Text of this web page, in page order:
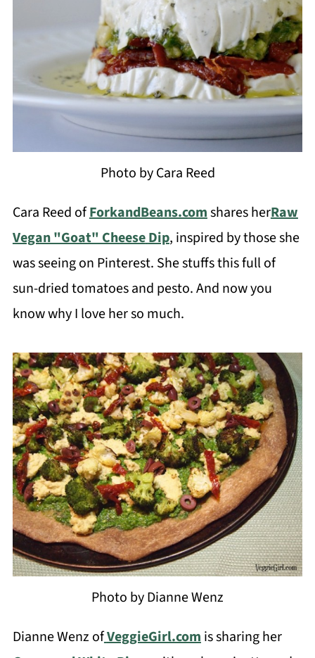
Photo by Cara Reed
Cara Reed ofForkandBeans.comshares herRaw
Vegan "Goat" CheeseDip, inspired by those she
was seeing on Pinterest. She stuffs this full of
sun-dried tomatoes and pesto. And now you
know why I love her so much.
Photo by Dianne Wenz
Dianne Wenz ofVeggieGirl.com is sharing her